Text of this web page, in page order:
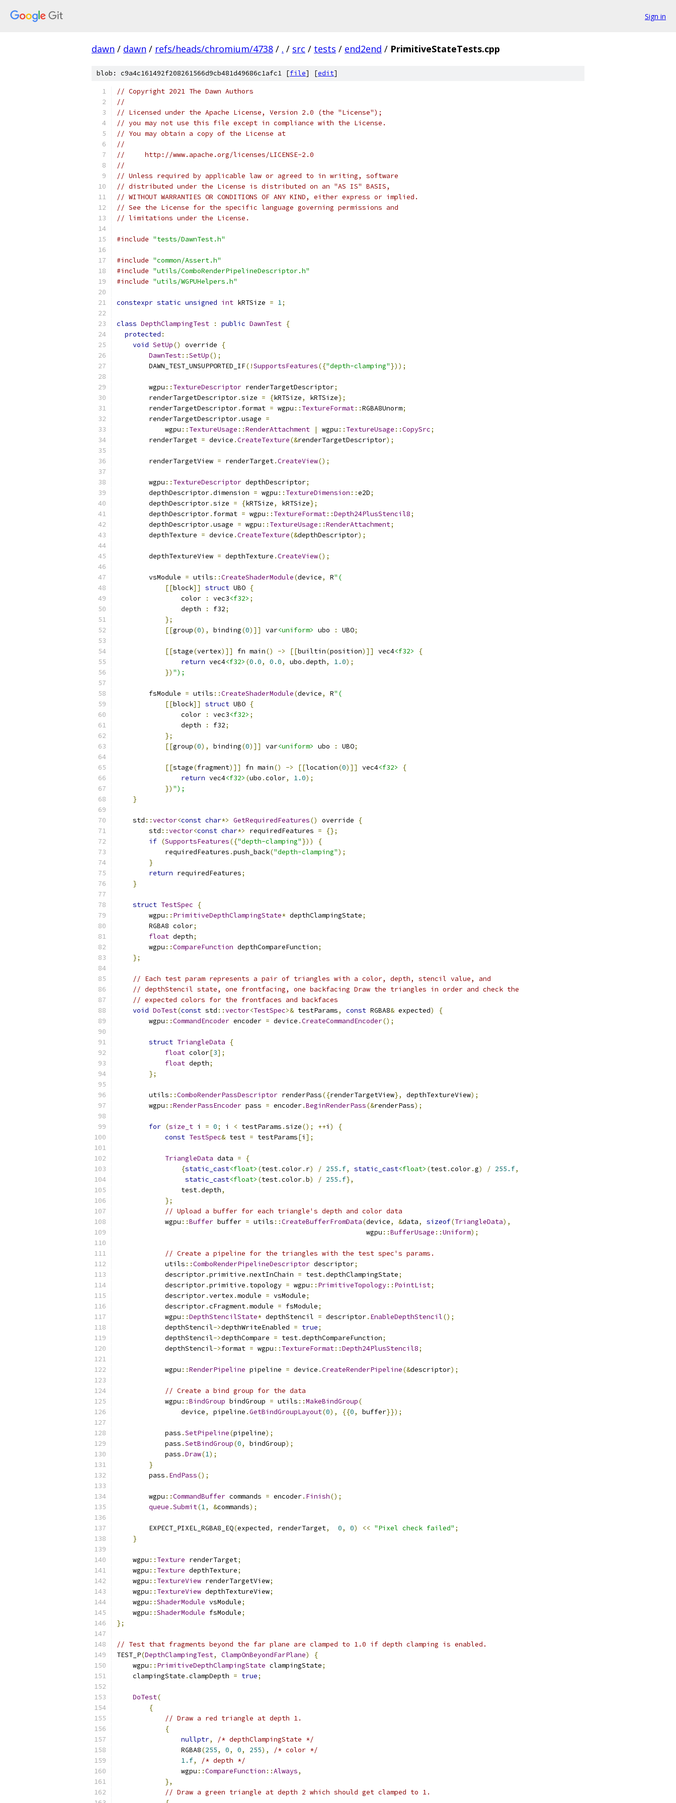
Sign in
dawn / dawn / refs/heads/chromium/4738 / . / src / tests / end2end / PrimitiveStateTests.cpp
blob: c9a4c161492f208261566d9cb481d49686c1afc1 [file] [edit]
// Copyright 2021 The Dawn Authors
//
// Licensed under the Apache License, Version 2.0 (the "License");
// you may not use this file except in compliance with the License.
// You may obtain a copy of the License at
//
//     http://www.apache.org/licenses/LICENSE-2.0
//
// Unless required by applicable law or agreed to in writing, software
// distributed under the License is distributed on an "AS IS" BASIS,
// WITHOUT WARRANTIES OR CONDITIONS OF ANY KIND, either express or implied.
// See the License for the specific language governing permissions and
// limitations under the License.
#include "tests/DawnTest.h"
#include "common/Assert.h"
#include "utils/ComboRenderPipelineDescriptor.h"
#include "utils/WGPUHelpers.h"
constexpr static unsigned int kRTSize = 1;
class DepthClampingTest : public DawnTest {
protected :
void SetUp() override
{
DawnTest::SetUp();
        DAWN_TEST_UNSUPPORTED_IF
(!SupportsFeatures({"depth-clamping"}));
        wgpu
:: TextureDescriptor renderTargetDescriptor;
        renderTargetDescriptor
.size = {kRTSize, kRTSize};
        renderTargetDescriptor
. format = wgpu :: TextureFormat::RGBA8Unorm;
        renderTargetDescriptor
.usage =
            wgpu
:: TextureUsage ::RenderAttachment | wgpu :: TextureUsage ::CopySrc;
        renderTarget
= device .CreateTexture(&renderTargetDescriptor);
        renderTargetView
= renderTarget.CreateView();
        wgpu
:: TextureDescriptor depthDescriptor;
        depthDescriptor
.dimension = wgpu :: TextureDimension ::e2D;
        depthDescriptor
.size = {kRTSize, kRTSize};
        depthDescriptor
. format = wgpu :: TextureFormat::Depth24PlusStencil8;
        depthDescriptor
.usage = wgpu :: TextureUsage ::RenderAttachment;
        depthTexture
= device .CreateTexture(&depthDescriptor);
        depthTextureView
= depthTexture .CreateView();
        vsModule
= utils ::CreateShaderModule(device, R"(
[[block]] struct UBO {
                color
: vec3<f32> ;
                depth
: f32;
};
[[group(0), binding(0)]] var<uniform> ubo : UBO;
[[stage(vertex)]] fn main() -> [[builtin(position)]] vec4<f32>
{
return vec4<f32> (0.0, 0.0, ubo .depth, 1.0);
}) ");
        fsModule
= utils ::CreateShaderModule(device, R"(
[[block]] struct UBO {
                color
: vec3<f32> ;
                depth
: f32;
};
[[group(0), binding(0)]] var<uniform> ubo : UBO;
[[stage(fragment)]] fn main() -> [[location(0)]] vec4<f32>
{
return vec4<f32> (ubo .color, 1.0);
}) ");
}
    std
::vector<const char*> GetRequiredFeatures() override
{
        std
::vector<const char*> requiredFeatures =
{};
if (SupportsFeatures({"depth-clamping"}))
{
            requiredFeatures
.push_back("depth-clamping");
}
return requiredFeatures;
}
struct TestSpec
{
        wgpu
:: PrimitiveDepthClampingState* depthClampingState;
        RGBA8 color
;
float depth;
        wgpu
::CompareFunction depthCompareFunction;
};
// Each test param represents a pair of triangles with a color, depth, stencil value, and
// depthStencil state, one frontfacing, one backfacing Draw the triangles in order and check the
// expected colors for the frontfaces and backfaces
void DoTest(const std ::vector<TestSpec>& testParams, const RGBA8& expected)
{
        wgpu
::CommandEncoder encoder = device .CreateCommandEncoder();
struct TriangleData
{
float color[3];
float depth;
};
        utils
::ComboRenderPassDescriptor renderPass({renderTargetView}, depthTextureView);
        wgpu
::RenderPassEncoder pass = encoder.BeginRenderPass(&renderPass);
for (size_t i = 0; i < testParams .size(); ++i )
{
const TestSpec& test = testParams[i ];
TriangleData data =
{
{static_cast<float> (test.color. r) / 255.f, static_cast<float> (test.color.g) / 255.f,
static_cast<float> (test.color.b) / 255.f},
                test
.depth,
};
// Upload a buffer for each triangle's depth and color data
            wgpu
::Buffer buffer = utils ::CreateBufferFromData(device, &data, sizeof(TriangleData),
                                                              wgpu
::BufferUsage ::Uniform);
// Create a pipeline for the triangles with the test spec's params.
            utils
::ComboRenderPipelineDescriptor descriptor;
            descriptor
.primitive .nextInChain = test.depthClampingState;
            descriptor
.primitive . topology = wgpu :: PrimitiveTopology:: PointList;
            descriptor
.vertex .module = vsModule;
            descriptor
.cFragment.module = fsModule;
            wgpu
::DepthStencilState* depthStencil = descriptor. EnableDepthStencil();
            depthStencil
->depthWriteEnabled = true;
            depthStencil
->depthCompare = test.depthCompareFunction;
            depthStencil
->format = wgpu :: TextureFormat::Depth24PlusStencil8;
            wgpu
::RenderPipeline pipeline = device .CreateRenderPipeline(&descriptor);
// Create a bind group for the data
            wgpu
::BindGroup bindGroup = utils ::MakeBindGroup(
                device
, pipeline .GetBindGroupLayout(0), {{0, buffer}});
            pass
.SetPipeline(pipeline);
            pass
.SetBindGroup(0, bindGroup);
            pass
.Draw(1);
}
        pass
. EndPass();
        wgpu
::CommandBuffer commands = encoder. Finish();
queue .Submit(1, &commands);
        EXPECT_PIXEL_RGBA8_EQ
(expected, renderTarget, 0, 0) << "Pixel check failed" ;
}
    wgpu
:: Texture renderTarget;
    wgpu
:: Texture depthTexture;
    wgpu
:: TextureView renderTargetView;
    wgpu
:: TextureView depthTextureView;
    wgpu
::ShaderModule vsModule;
    wgpu
::ShaderModule fsModule;
};
// Test that fragments beyond the far plane are clamped to 1.0 if depth clamping is enabled.
TEST_P(DepthClampingTest, ClampOnBeyondFarPlane)
{
    wgpu
:: PrimitiveDepthClampingState clampingState;
    clampingState
.clampDepth = true;
DoTest(
{
// Draw a red triangle at depth 1.
{
nullptr,
/* depthClampingState */
                RGBA8
(255, 0, 0, 255),
/* color */
1.f,
/* depth */
                wgpu
::CompareFunction ::Always,
},
// Draw a green triangle at depth 2 which should get clamped to 1.